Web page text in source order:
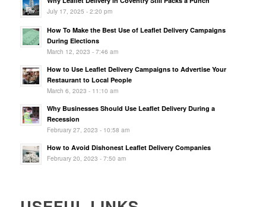
July 17, 2025 - 2:20 pm
How To Make the Best Use of Leaflet Delivery Campaigns
During Elections
March 12, 2023 - 7:46 am
How to Use Leaflet Delivery Campaigns to Advertise Your
Restaurant to Local People
March 6, 2023 - 11:10 am
Why Businesses Should Use Leaflet Delivery During a
Recession
February 27, 2023 - 10:58 am
How to Avoid Dishonest Leaflet Delivery Companies
February 20, 2023 - 7:50 am